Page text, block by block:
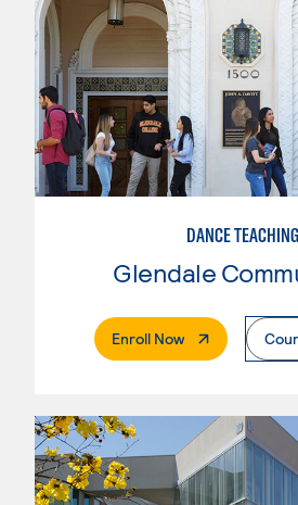
DANCE TEACHING
Enroll Now. External Page